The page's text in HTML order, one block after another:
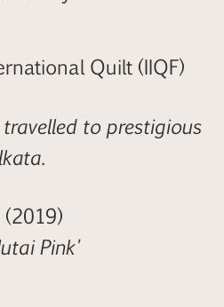
Quilt (IIQF)
to prestigious
Pink'